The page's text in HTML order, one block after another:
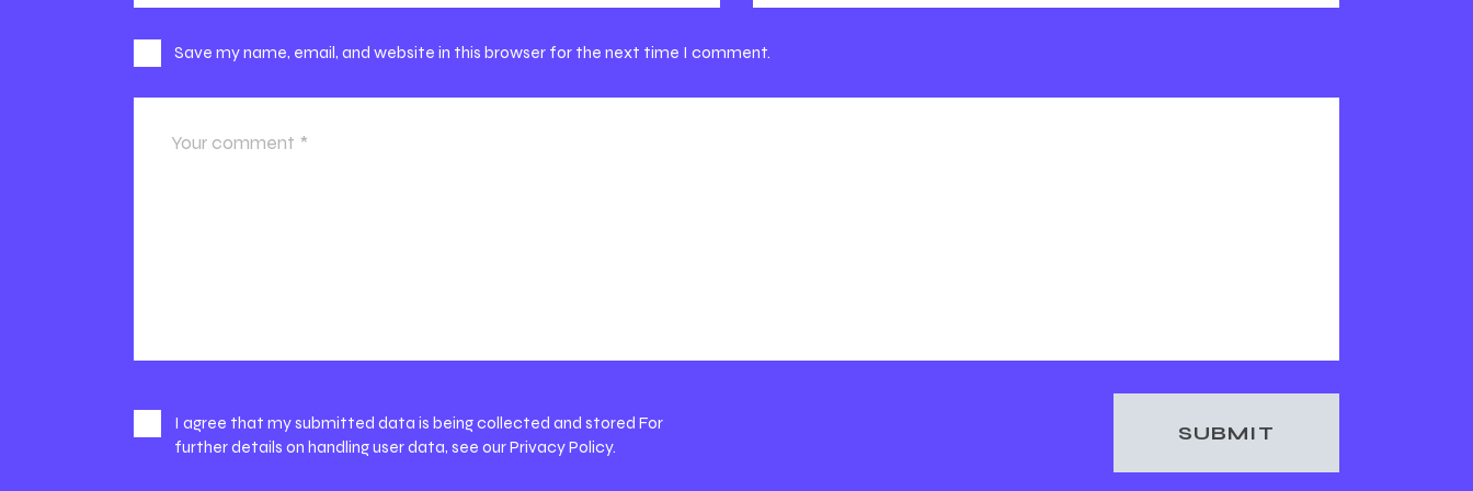
Save my name, email, and website in this browser for the next time I comment.
I agree that my submitted data is being collected and stored For
further details on handling user data, see ourPrivacy Policy.